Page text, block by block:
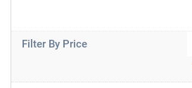
Filter By Price